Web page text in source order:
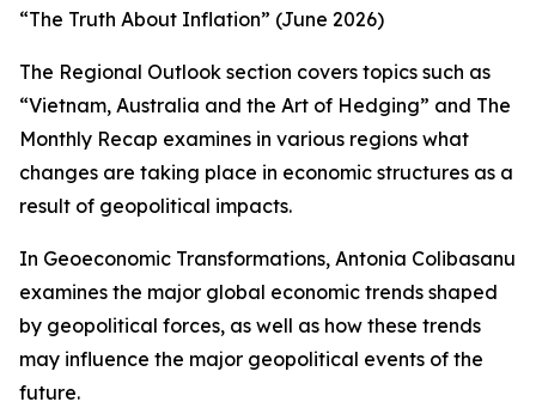
“The Truth About Inflation” (June 2026)
The Regional Outlook section covers topics such as
“Vietnam, Australia and the Art of Hedging” and The
Monthly Recap examines in various regions what
changes are taking place in economic structures as a
result of geopolitical impacts.
In Geoeconomic Transformations, Antonia Colibasanu
examines the major global economic trends shaped
by geopolitical forces, as well as how these trends
may influence the major geopolitical events of the
future.